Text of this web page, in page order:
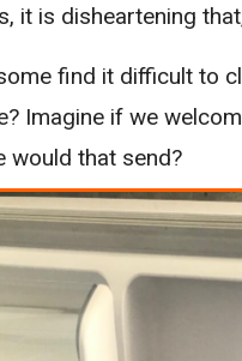
it is disheartening
find it difficult to
Imagine if we
would that send?